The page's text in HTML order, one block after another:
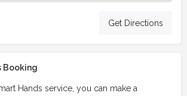
Get Directions
Booking
Hands service, you can make a